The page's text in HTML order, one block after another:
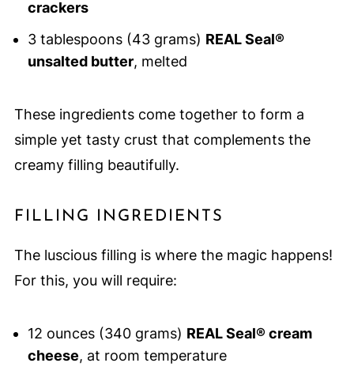
crackers
3 tablespoons (43 grams) REAL Seal®
unsalted butter, melted
These ingredients come together to form a
simple yet tasty crust that complements the
creamy filling beautifully.
FILLING INGREDIENTS
The luscious filling is where the magic happens!
For this, you will require:
12 ounces (340 grams) REAL Seal® cream
cheese, at room temperature